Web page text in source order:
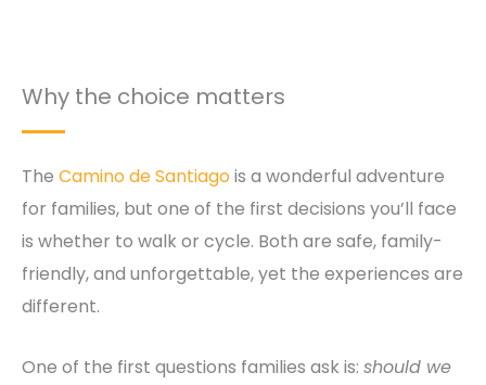
Why the choice matters
The Camino de Santiagois a wonderful adventure
for families, but one of the first decisions you’ll face
is whether to walk or cycle. Both are safe, family-
friendly, and unforgettable, yet the experiences are
different.
One of the first questions families ask is: should we